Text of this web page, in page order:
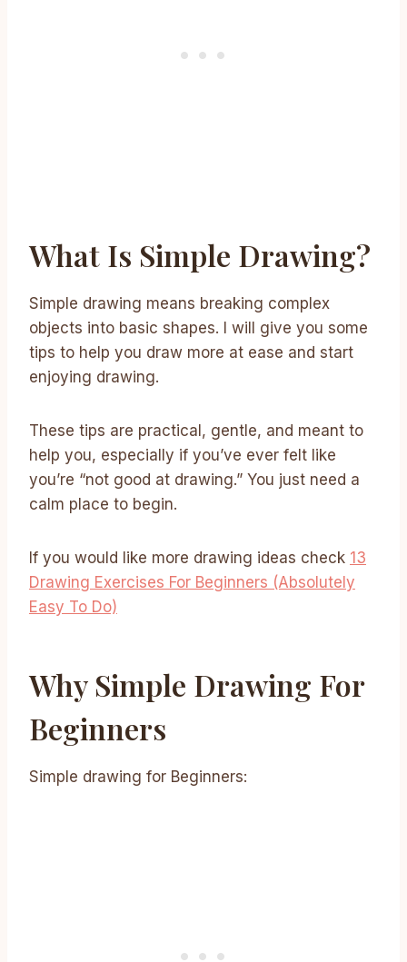
What Is Simple Drawing?
Simple drawing means breaking complex
objects into basic shapes. I will give you some
tips to help you draw more at ease and start
enjoying drawing.
These tips are practical, gentle, and meant to
help you, especially if you’ve ever felt like
you’re “not good at drawing.” You just need a
calm place to begin.
If you would like more drawing ideas check 13
Drawing Exercises For Beginners (Absolutely
Easy To Do)
Why Simple Drawing For
Beginners
Simple drawing for Beginners: